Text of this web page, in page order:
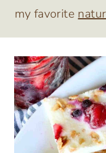
my favorite